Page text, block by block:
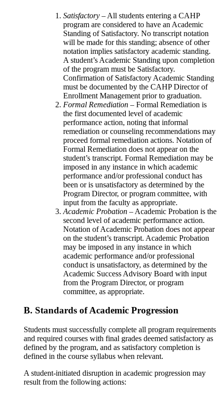
Satisfactory – All students entering a CAHP
program are considered to have an Academic
Standing of Satisfactory. No transcript notation
will be made for this standing; absence of other
notation implies satisfactory academic standing.
A student’s Academic Standing upon completion
of the program must be Satisfactory.
Confirmation of Satisfactory Academic Standing
must be documented by the CAHP Director of
Enrollment Management prior to graduation.
Formal Remediation – Formal Remediation is
the first documented level of academic
performance action, noting that informal
remediation or counseling recommendations may
proceed formal remediation actions. Notation of
Formal Remediation does not appear on the
student’s transcript. Formal Remediation may be
imposed in any instance in which academic
performance and/or professional conduct has
been or is unsatisfactory as determined by the
Program Director, or program committee, with
input from the faculty as appropriate.
Academic Probation – Academic Probation is the
second level of academic performance action.
Notation of Academic Probation does not appear
on the student’s transcript. Academic Probation
may be imposed in any instance in which
academic performance and/or professional
conduct is unsatisfactory, as determined by the
Academic Success Advisory Board with input
from the Program Director, or program
committee, as appropriate.
B. Standards of Academic Progression
Students must successfully complete all program requirements
and required courses with final grades deemed satisfactory as
defined by the program, and as satisfactory completion is
defined in the course syllabus when relevant.
A student-initiated disruption in academic progression may
result from the following actions: